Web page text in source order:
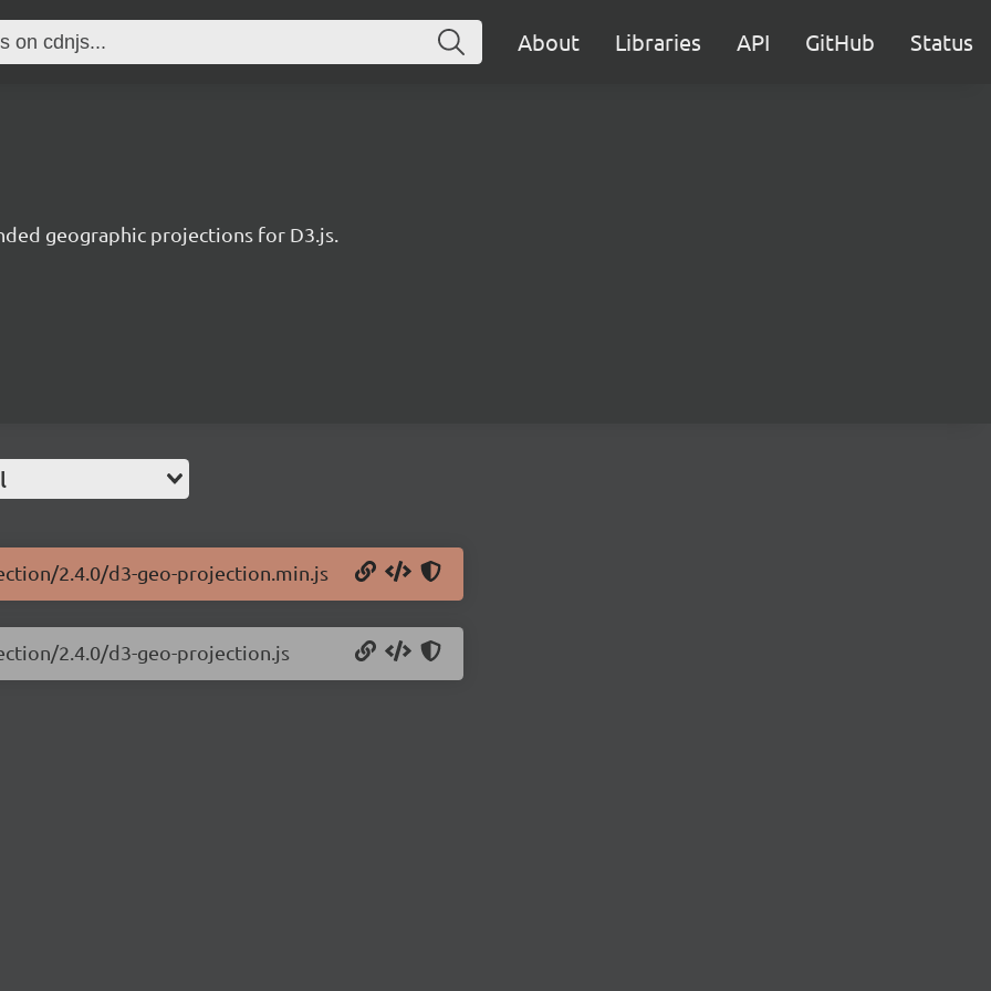
About Libraries API GitHub Status
geographic projections for D3.js.
2.4.0/d3-geo-projection.min.js
2.4.0/d3-geo-projection.js